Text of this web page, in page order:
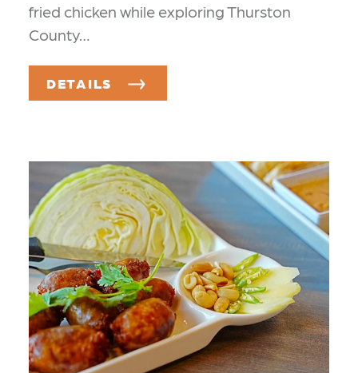
fried chicken while exploring Thurston
County…
DETAILS